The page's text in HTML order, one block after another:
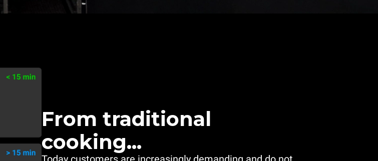
From traditional
cooking...